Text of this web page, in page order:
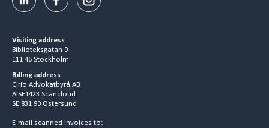
Visiting address
Biblioteksgatan 9
111 46 Stockholm
Billing address
Cirio Advokatbyrå AB
AISE1423 Scancloud
SE 831 90 Östersund
E-mail scanned invoices to: